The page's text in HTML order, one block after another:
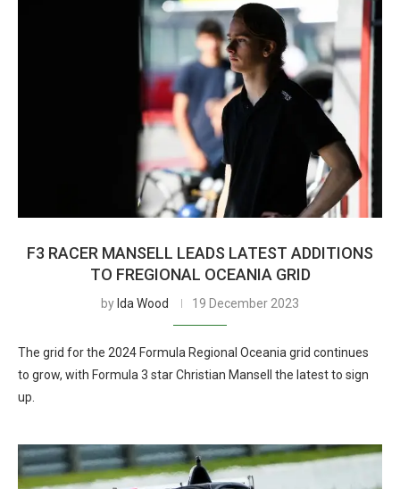
F3 RACER MANSELL LEADS LATEST ADDITIONS
TO FREGIONAL OCEANIA GRID
by Ida Wood 19 December 2023
The grid for the 2024 Formula Regional Oceania grid continues
to grow, with Formula 3 star Christian Mansell the latest to sign
up.